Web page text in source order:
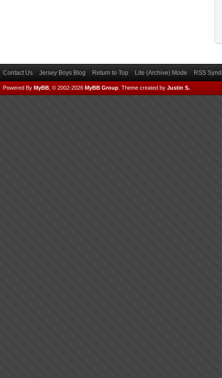
Contact Us Jersey Boys Blog Return to Top Lite (Archive) Mode RSS
Powered By MyBB , © 2002-2026 MyBB Group Theme created by Justin S.